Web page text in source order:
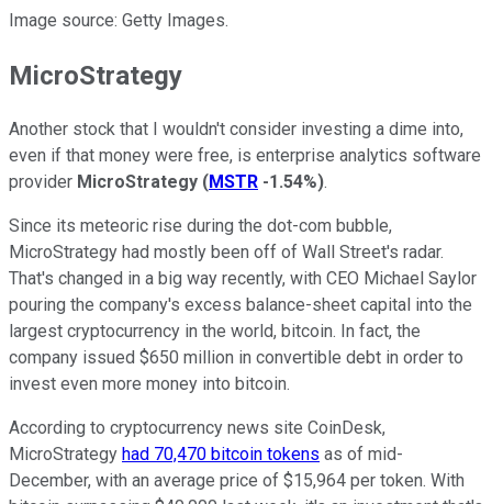
Image source: Getty Images.
MicroStrategy
Another stock that I wouldn't consider investing a dime into,
even if that money were free, is enterprise analytics software
provider MicroStrategy (MSTR -1.54%).
Since its meteoric rise during the dot-com bubble,
MicroStrategy had mostly been off of Wall Street's radar.
That's changed in a big way recently, with CEO Michael Saylor
pouring the company's excess balance-sheet capital into the
largest cryptocurrency in the world, bitcoin. In fact, the
company issued $650 million in convertible debt in order to
invest even more money into bitcoin.
According to cryptocurrency news site CoinDesk,
MicroStrategy had 70,470 bitcoin tokens as of mid-
December, with an average price of $15,964 per token. With